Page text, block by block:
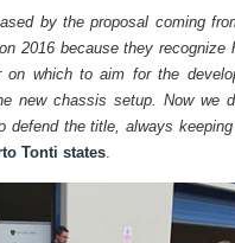
by the proposal coming
2016 because they recognize
on which to aim for the
new chassis setup. Now we
defend the title, always
Tonti states.